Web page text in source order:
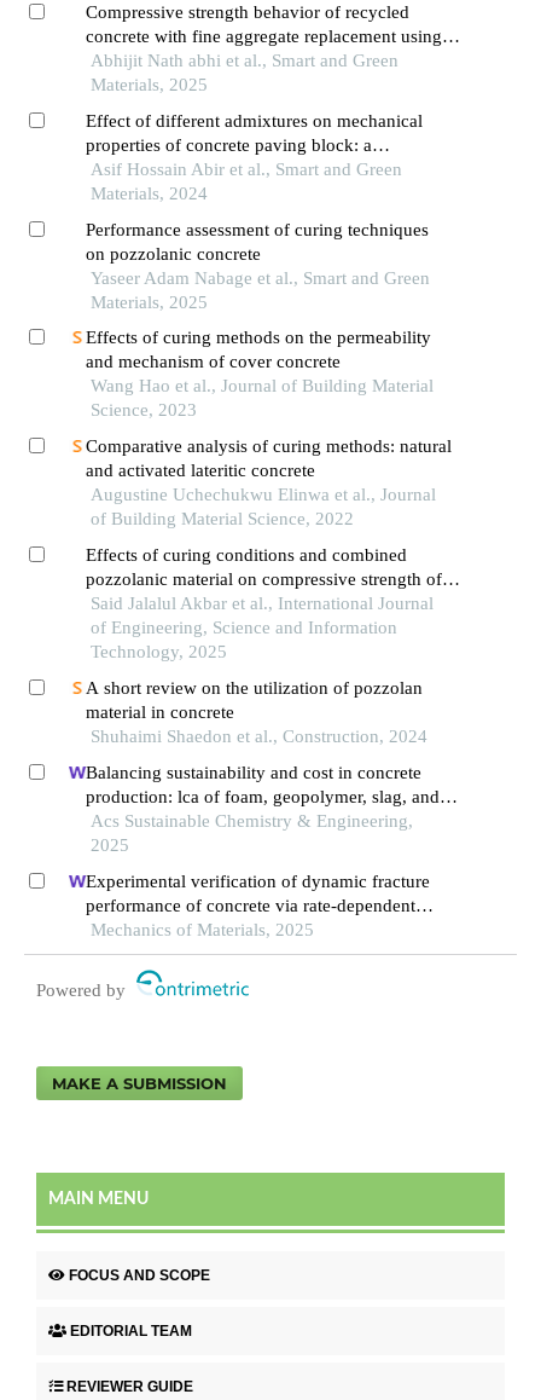
Compressive strength behavior of recycled
concrete with fine aggregate replacement using
rubber crumb
Abhijit Nath abhi et al., Smart and Green
Materials, 2025
Effect of different admixtures on mechanical
properties of concrete paving block: a
comparative study
Asif Hossain Abir et al., Smart and Green
Materials, 2024
Performance assessment of curing techniques
on pozzolanic concrete
Yaseer Adam Nabage et al., Smart and Green
Materials, 2025
Effects of curing methods on the permeability
and mechanism of cover concrete
Wang Hao et al., Journal of Building Material
Science, 2023
Comparative analysis of curing methods: natural
and activated lateritic concrete
Augustine Uchechukwu Elinwa et al., Journal
of Building Material Science, 2022
Effects of curing conditions and combined
pozzolanic material on compressive strength of
reactive powder concrete
Said Jalalul Akbar et al., International Journal
of Engineering, Science and Information
Technology, 2025
A short review on the utilization of pozzolan
material in concrete
Shuhaimi Shaedon et al., Construction, 2024
Balancing sustainability and cost in concrete
production: lca of foam, geopolymer, slag, and
agricultural waste concretes
Acs Sustainable Chemistry & Engineering,
2025
Experimental verification of dynamic fracture
performance of concrete via rate-dependent
cohesive interface approach and mesoscale
model
Mechanics of Materials, 2025
Powered by
MAKE A SUBMISSION
MAIN MENU
FOCUS AND SCOPE
EDITORIAL TEAM
REVIEWER GUIDE